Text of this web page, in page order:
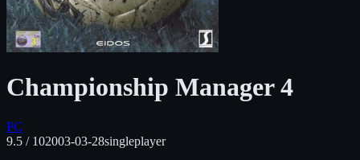
Championship Manager 4
PC
9.5 / 102003-03-28singleplayer